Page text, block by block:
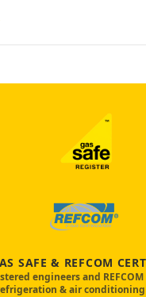
SAFE & REFCOM
engineers and
& air conditioning